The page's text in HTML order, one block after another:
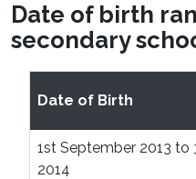
Date of birth
secondary
Date of Birth
1st September 2013 to
2014